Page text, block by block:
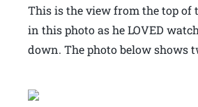
This is the view from the top of
in this photo as he LOVED
down. The photo below shows